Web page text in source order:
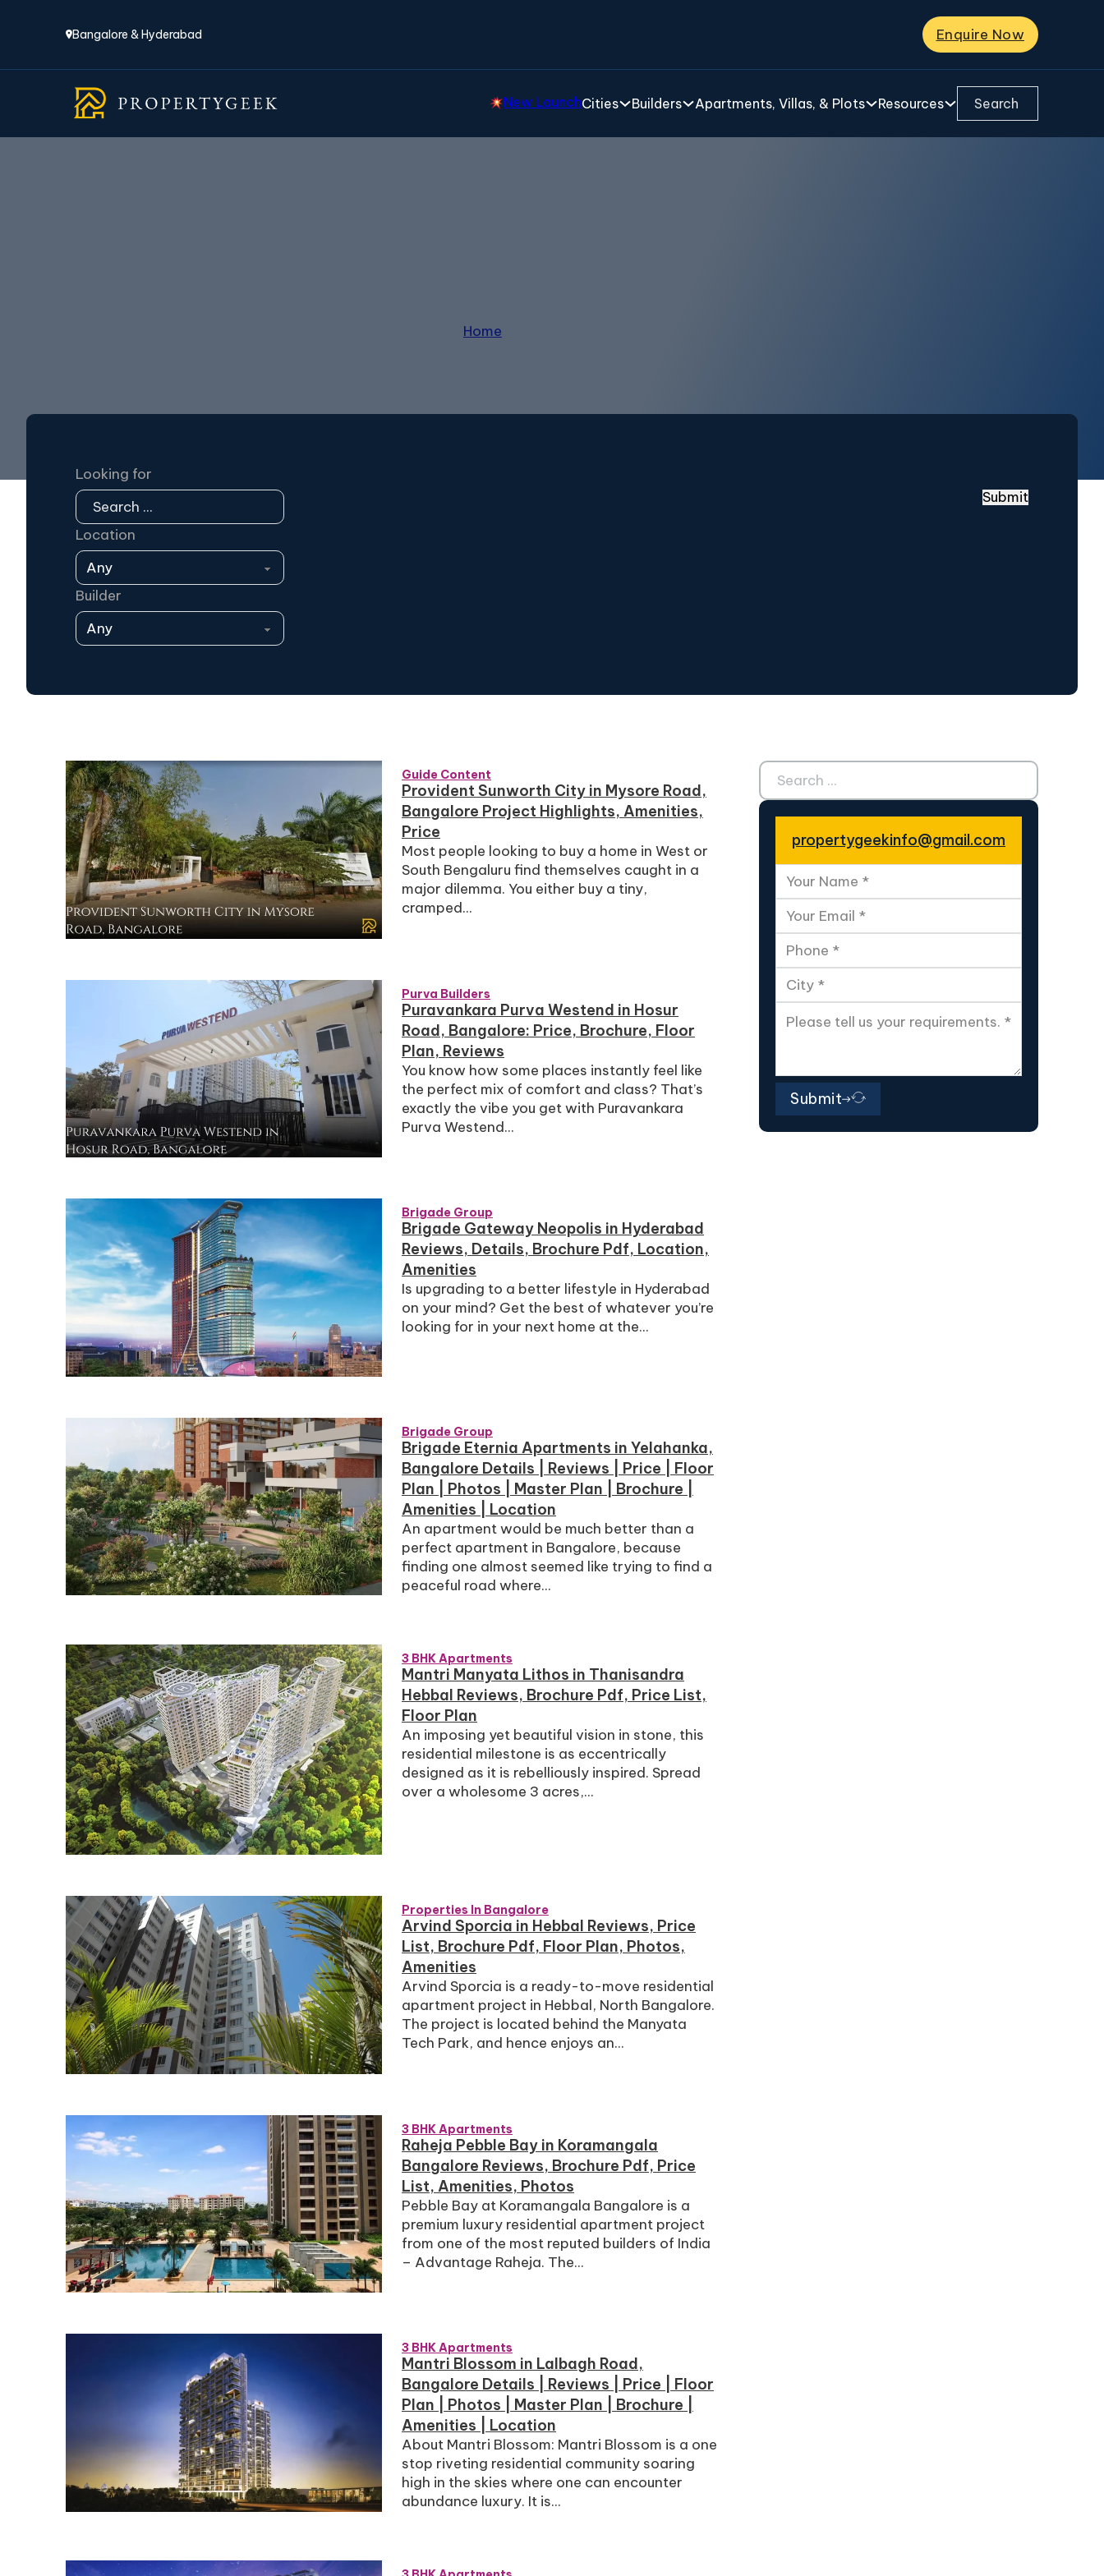
Bangalore & Hyderabad Enquire Now
New LaunchCities Builders Apartments, Villas, & Plots Resources Search ...
Home
Looking for
Location
Builder
Submit
Guide Content
Provident Sunworth City in Mysore Road,
Bangalore Project Highlights, Amenities,
Price
Most people looking to buy a home in West or
South Bengaluru find themselves caught in a
major dilemma. You either buy a tiny,
cramped...
Purva Builders
Puravankara Purva Westend in Hosur
Road, Bangalore: Price, Brochure, Floor
Plan, Reviews
You know how some places instantly feel like
the perfect mix of comfort and class? That’s
exactly the vibe you get with Puravankara
Purva Westend...
Brigade Group
Brigade Gateway Neopolis in Hyderabad
Reviews, Details, Brochure Pdf, Location,
Amenities
Is upgrading to a better lifestyle in Hyderabad
on your mind? Get the best of whatever you’re
looking for in your next home at the...
Brigade Group
Brigade Eternia Apartments in Yelahanka,
Bangalore Details | Reviews | Price | Floor
Plan | Photos | Master Plan | Brochure |
Amenities | Location
An apartment would be much better than a
perfect apartment in Bangalore, because
finding one almost seemed like trying to find a
peaceful road where...
3 BHK Apartments
Mantri Manyata Lithos in Thanisandra
Hebbal Reviews, Brochure Pdf, Price List,
Floor Plan
An imposing yet beautiful vision in stone, this
residential milestone is as eccentrically
designed as it is rebelliously inspired. Spread
over a wholesome 3 acres,...
Properties In Bangalore
Arvind Sporcia in Hebbal Reviews, Price
List, Brochure Pdf, Floor Plan, Photos,
Amenities
Arvind Sporcia is a ready-to-move residential
apartment project in Hebbal, North Bangalore.
The project is located behind the Manyata
Tech Park, and hence enjoys an...
3 BHK Apartments
Raheja Pebble Bay in Koramangala
Bangalore Reviews, Brochure Pdf, Price
List, Amenities, Photos
Pebble Bay at Koramangala Bangalore is a
premium luxury residential apartment project
from one of the most reputed builders of India
– Advantage Raheja. The...
3 BHK Apartments
Mantri Blossom in Lalbagh Road,
Bangalore Details | Reviews | Price | Floor
Plan | Photos | Master Plan | Brochure |
Amenities | Location
About Mantri Blossom: Mantri Blossom is a one
stop riveting residential community soaring
high in the skies where one can encounter
abundance luxury. It is...
Search ...
propertygeekinfo@gmail.com
Submit